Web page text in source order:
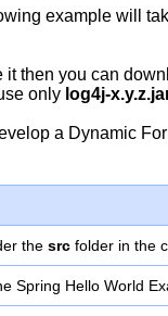
example will
then you can
only log4j-
a Dynamic
the src folder in the
Spring Hello World